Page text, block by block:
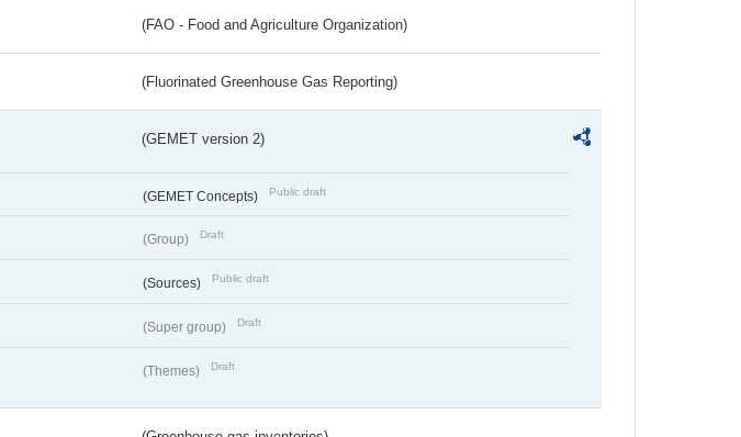
(FAO - Food and Agriculture Organization)
(Fluorinated Greenhouse Gas Reporting)
(GEMET version 2)
(GEMET Concepts) Public draft
(Group) Draft
(Sources) Public draft
(Super group) Draft
(Themes) Draft